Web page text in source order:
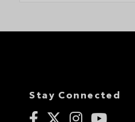
Stay Connected